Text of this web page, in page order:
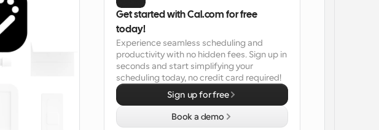
Get started with Cal.com for free
today!
Experience seamless scheduling and
productivity with no hidden fees. Sign up in
seconds and start simplifying your
scheduling today, no credit card required!
Sign up for free
Book a demo